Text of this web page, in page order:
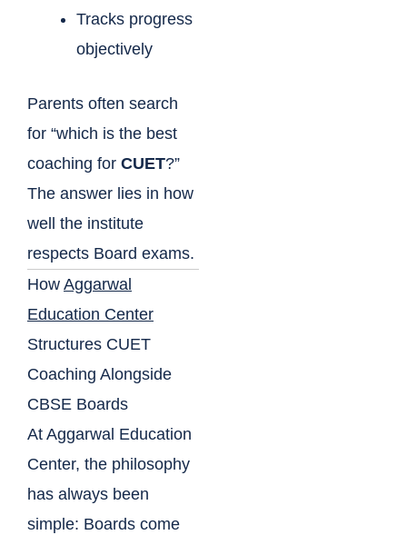
Tracks progress
objectively
Parents often search
for “which is the best
coaching for CUET?”
The answer lies in how
well the institute
respects Board exams.
How Aggarwal
Education Center
Structures CUET
Coaching Alongside
CBSE Boards
At Aggarwal Education
Center, the philosophy
has always been
simple: Boards come